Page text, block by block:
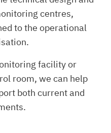
centres,
to the operational
facility or
room, we can help
both current and